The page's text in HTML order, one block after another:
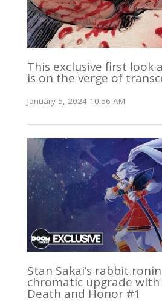
This exclusive first look
is on the verge of
January 5, 2024 10:56 AM
Stan Sakai’s rabbit
chromatic upgrade with
Death and Honor #1